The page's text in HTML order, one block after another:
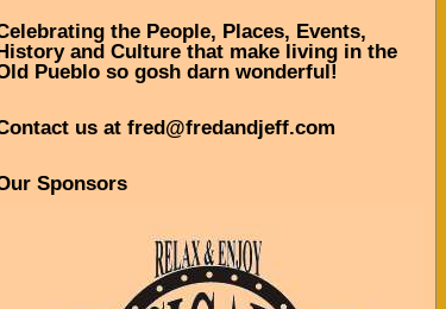
the People, Places, Events,
and Culture that make living in the
Pueblo so gosh darn wonderful!
us at fred@fredandjeff.com
Sponsors